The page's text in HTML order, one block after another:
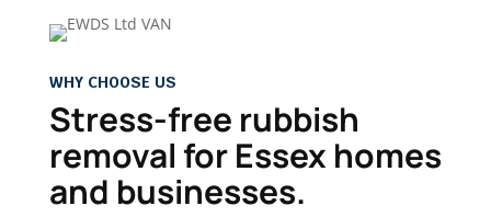
WHY CHOOSE US
Stress-free rubbish
removal for Essex homes
and businesses.